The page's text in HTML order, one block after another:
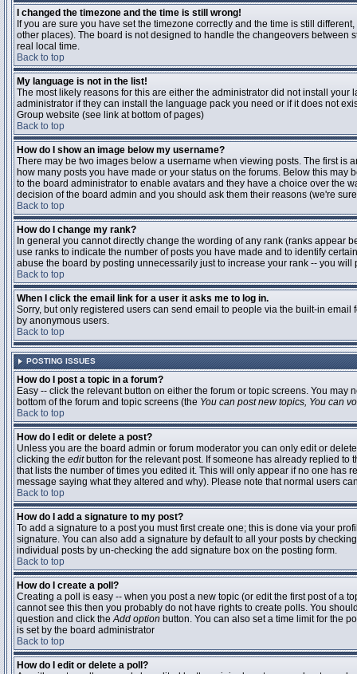
I changed the timezone and the time is still wrong!
If you are sure you have set the timezone correctly and the time is still
other places). The board is not designed to handle the changeovers between
real local time.
Back to top
My language is not in the list!
The most likely reasons for this are either the administrator did not install
administrator if they can install the language pack you need or if it does not
Group website (see link at bottom of pages)
Back to top
How do I show an image below my username?
There may be two images below a username when viewing posts. The first is
how many posts you have made or your status on the forums. Below this
to the board administrator to enable avatars and they have a choice over the
decision of the board admin and you should ask them their reasons (we're
Back to top
How do I change my rank?
In general you cannot directly change the wording of any rank (ranks appear
use ranks to indicate the number of posts you have made and to identify
abuse the board by posting unnecessarily just to increase your rank -- you
Back to top
When I click the email link for a user it asks me to log in.
Sorry, but only registered users can send email to people via the built-in
by anonymous users.
Back to top
POSTING ISSUES
How do I post a topic in a forum?
Easy -- click the relevant button on either the forum or topic screens. You
bottom of the forum and topic screens (the You can post new topics, You can
Back to top
How do I edit or delete a post?
Unless you are the board admin or forum moderator you can only edit or
clicking the editbutton for the relevant post. If someone has already replied to
that lists the number of times you edited it. This will only appear if no one
message saying what they altered and why). Please note that normal users
Back to top
How do I add a signature to my post?
To add a signature to a post you must first create one; this is done via your
signature. You can also add a signature by default to all your posts by
individual posts by un-checking the add signature box on the posting form.
Back to top
How do I create a poll?
Creating a poll is easy -- when you post a new topic (or edit the first post of a
cannot see this then you probably do not have rights to create polls. You
question and click theAdd option button. You can also set a time limit for the
is set by the board administrator
Back to top
How do I edit or delete a poll?